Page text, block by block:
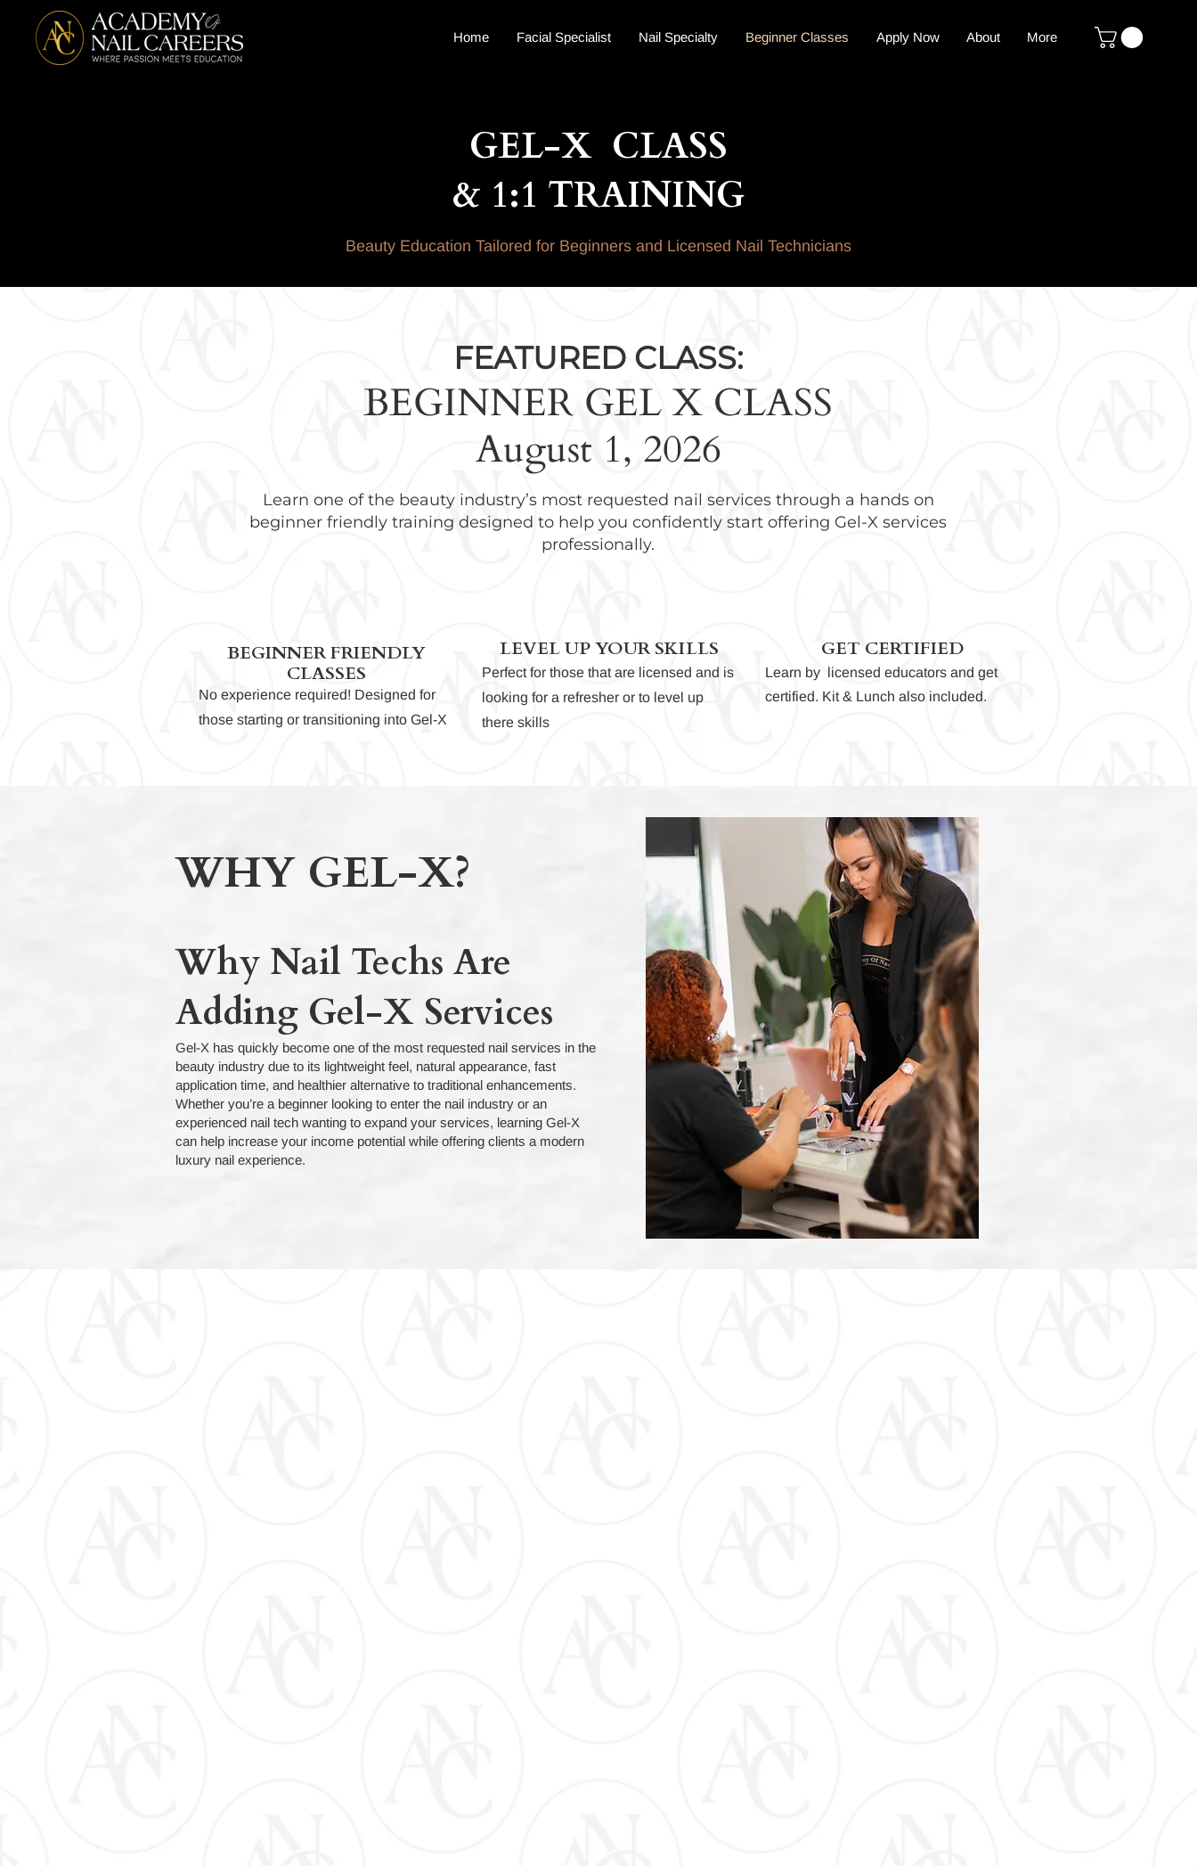
Home Facial Specialist Nail Specialty Beginner Classes Apply Now About More
GEL-X CLASS
& 1:1 TRAINING
Beauty Education Tailored for Beginners and Licensed Nail Technicians
FEATURED CLASS:
BEGINNER GEL X CLASS
August 1, 2026
BEGINNER FRIENDLY
CLASSES
No experience required! Designed for
those starting or transitioning into Gel-X
LEVEL UP YOUR SKILLS
Perfect for those that are licensed and is
looking for a refresher or to level up
there skills
GET CERTIFIED
Learn by licensed educators and get
certified. Kit & Lunch also included.
Learn one of the beauty industry’s most requested nail services through a hands on
beginner friendly training designed to help you confidently start offering Gel-X services
professionally.
WHY GEL-X?
Why Nail Techs Are
Adding Gel-X Services
Gel-X has quickly become one of the most requested nail services in the
beauty industry due to its lightweight feel, natural appearance, fast
application time, and healthier alternative to traditional enhancements.
Whether you’re a beginner looking to enter the nail industry or an
experienced nail tech wanting to expand your services, learning Gel-X
can help increase your income potential while offering clients a modern
luxury nail experience.